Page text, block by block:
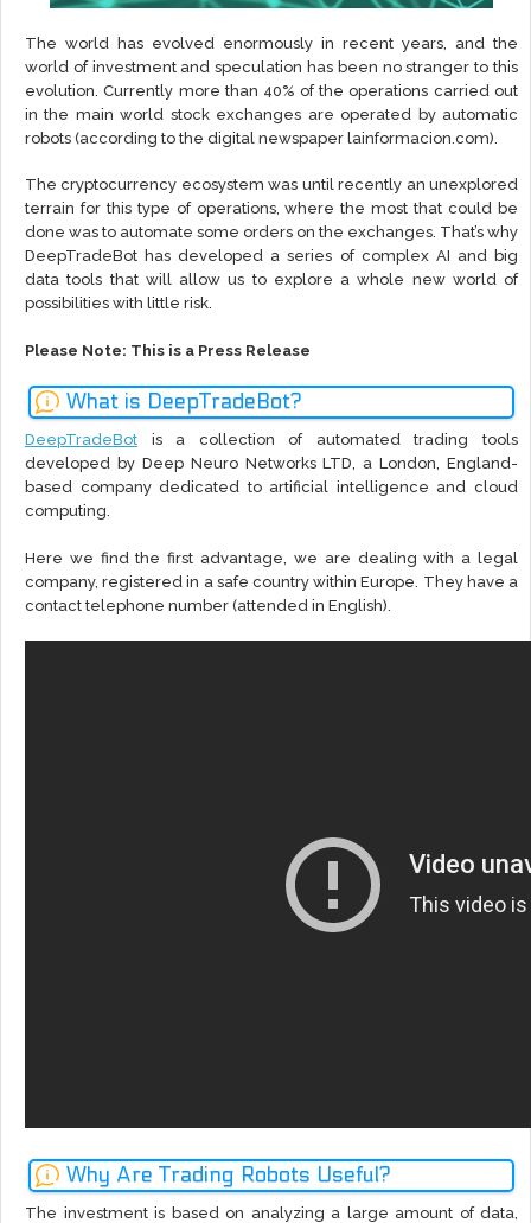
The world has evolved enormously in recent years, and the
world of investment and speculation has been no stranger to this
evolution. Currently more than 40% of the operations carried out
in the main world stock exchanges are operated by automatic
robots (according to the digital newspaper lainformacion.com).
The cryptocurrency ecosystem was until recently an unexplored
terrain for this type of operations, where the most that could be
done was to automate some orders on the exchanges. That’s why
DeepTradeBot has developed a series of complex AI and big
data tools that will allow us to explore a whole new world of
possibilities with little risk.
Please Note: This is a Press Release
What is DeepTradeBot?
DeepTradeBot is a collection of automated trading tools
developed by Deep Neuro Networks LTD, a London, England-
based company dedicated to artificial intelligence and cloud
computing.
Here we find the first advantage, we are dealing with a legal
company, registered in a safe country within Europe. They have a
contact telephone number (attended in English).
Why Are Trading Robots Useful?
The investment is based on analyzing a large amount of data,